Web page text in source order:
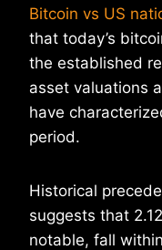
Bitcoin vs US
that today’s
the established
asset valuations
have
period.
Historical
suggests that
notable, fall